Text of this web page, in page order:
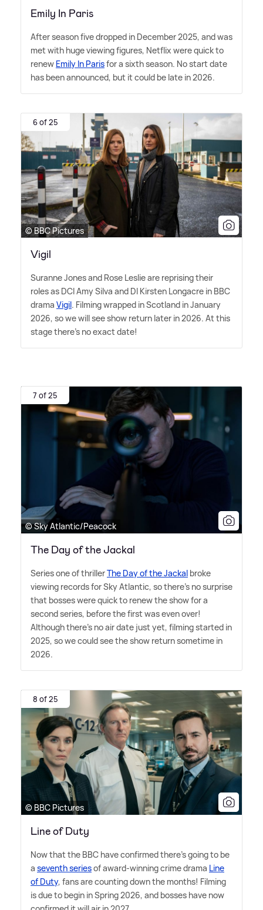
Emily In Paris
After season five dropped in December 2025, and was
met with huge viewing figures, Netflix were quick to
renew Emily In Parisfor a sixth season. No start date
has been announced, but it could be late in 2026.
6 of 25
© BBC Pictures
Vigil
Suranne Jones and Rose Leslie are reprising their
roles as DCI Amy Silva and DI Kirsten Longacre in BBC
drama Vigil. Filming wrapped in Scotland in January
2026, so we will see show return later in 2026. At this
stage there's no exact date!
7 of 25
© Sky Atlantic/Peacock
The Day of the Jackal
Series one of thrillerThe Day of the Jackal broke
viewing records for Sky Atlantic, so there's no surprise
that bosses were quick to renew the show for a
second series, before the first was even over!
Although there's no air date just yet, filming started in
2025, so we could see the show return sometime in
2026.
8 of 25
© BBC Pictures
Line of Duty
Now that the BBC have confirmed there's going to be
a seventh seriesof award-winning crime drama Line
of Duty, fans are counting down the months! Filming
is due to begin in Spring 2026, and bosses have now